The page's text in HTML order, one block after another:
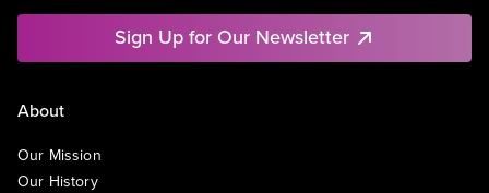
Sign Up for Our Newsletter
About
Our Mission
Our History